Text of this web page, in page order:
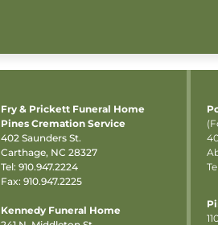
Fry & Prickett Funeral Home
Pines Cremation Service
402 Saunders St.
Carthage, NC 28327
Tel: 910.947.2224
Fax: 910.947.2225
Kennedy Funeral Home